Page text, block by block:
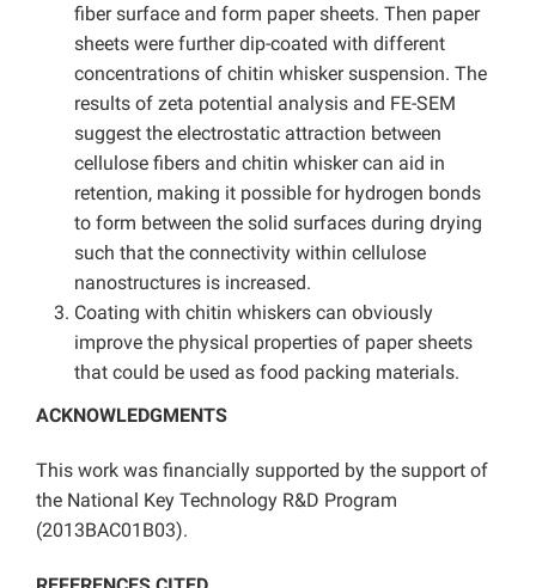
fiber surface and form paper sheets. Then paper
sheets were further dip-coated with different
concentrations of chitin whisker suspension. The
results of zeta potential analysis and FE-SEM
suggest the electrostatic attraction between
cellulose fibers and chitin whisker can aid in
retention, making it possible for hydrogen bonds
to form between the solid surfaces during drying
such that the connectivity within cellulose
nanostructures is increased.
Coating with chitin whiskers can obviously
improve the physical properties of paper sheets
that could be used as food packing materials.
ACKNOWLEDGMENTS
This work was financially supported by the support of
the National Key Technology R&D Program
(2013BAC01B03).